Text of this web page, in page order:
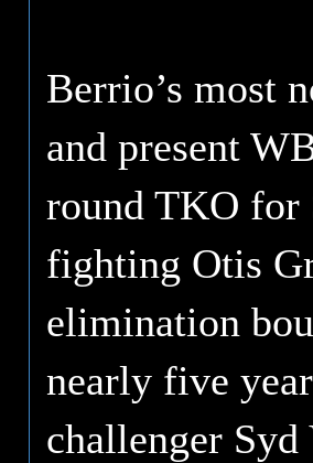
Berrio’s most
and present
round TKO for
fighting Otis
elimination
nearly five
challenger